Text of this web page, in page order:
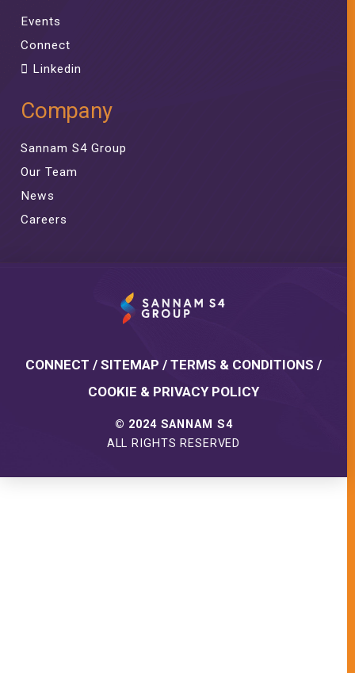
Events
Connect
Linkedin
Company
Sannam S4 Group
Our Team
News
Careers
CONNECT / SITEMAP / TERMS & CONDITIONS /
COOKIE & PRIVACY POLICY
© 2024 SANNAM S4
ALL RIGHTS RESERVED